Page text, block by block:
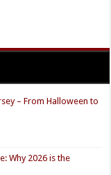
– From Halloween to
Why 2026 is the